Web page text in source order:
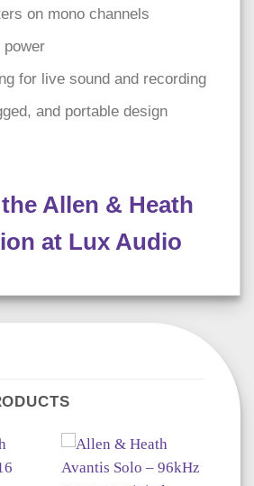
on mono channels
power
for live sound and recording
and portable design
Allen & Heath
at Lux Audio